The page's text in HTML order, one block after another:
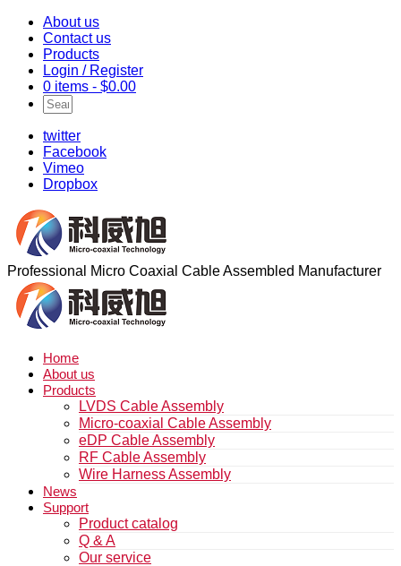
About us
Contact us
Products
Login / Register
0 items - $0.00
twitter
Facebook
Vimeo
Dropbox
Professional Micro Coaxial Cable Assembled Manufacturer
Home
About us
Products
LVDS Cable Assembly
Micro-coaxial Cable Assembly
eDP Cable Assembly
RF Cable Assembly
Wire Harness Assembly
News
Support
Product catalog
Q & A
Our service